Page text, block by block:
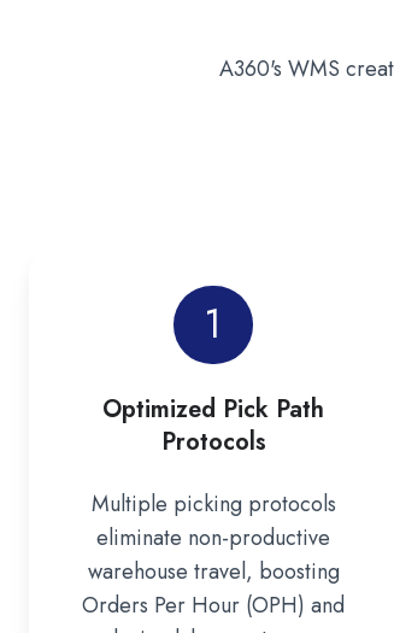
A360's WMS
1
Optimized Pick Path
Protocols
Multiple picking protocols
eliminate non-productive
warehouse travel, boosting
Orders Per Hour (OPH) and